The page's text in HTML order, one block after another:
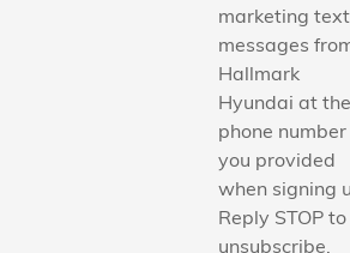
marketing text
messages
Hallmark
Hyundai at the
phone number
you provided
when signing
Reply STOP to
unsubscribe,